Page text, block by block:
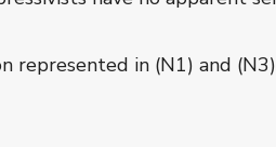
represented in (N1) and